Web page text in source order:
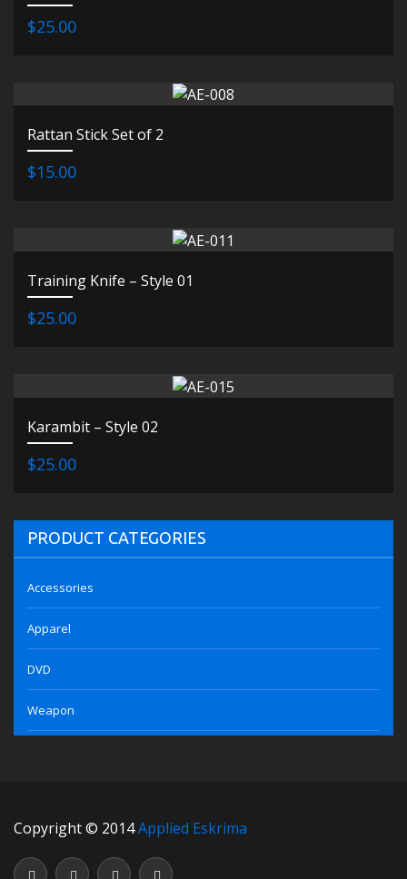
$25.00
Rattan Stick Set of 2
$15.00
Training Knife – Style 01
$25.00
Karambit – Style 02
$25.00
PRODUCT CATEGORIES
Accessories
Apparel
DVD
Weapon
Copyright © 2014Applied Eskrima